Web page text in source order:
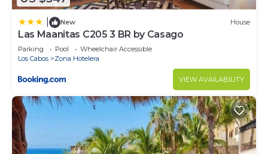
New House
Las Maanitas C205 3 BR by Casago
Parking Pool
Wheelchair Accessible
Los Cabos
Zona Hotelera
VIEW AVAILABILITY